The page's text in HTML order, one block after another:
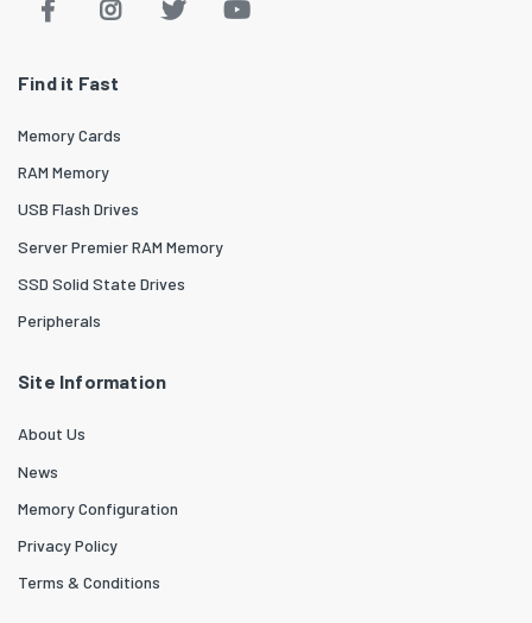
Find it Fast
Memory Cards
RAM Memory
USB Flash Drives
Server Premier RAM Memory
SSD Solid State Drives
Peripherals
Site Information
About Us
News
Memory Configuration
Privacy Policy
Terms & Conditions